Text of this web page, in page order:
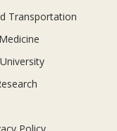
Transportation